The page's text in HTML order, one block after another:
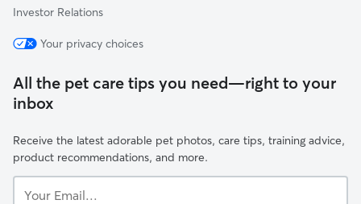
Investor Relations
Your privacy choices
All the pet care tips you need—right to your
inbox
Receive the latest adorable pet photos, care tips, training advice,
product recommendations, and more.